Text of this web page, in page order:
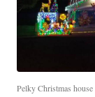
Pelky Christmas house